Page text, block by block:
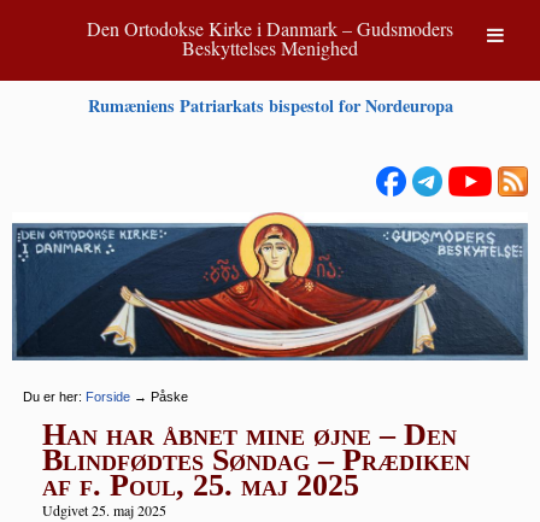
Den Ortodokse Kirke i Danmark – Gudsmoders
Beskyttelses Menighed
Rumæniens Patriarkats bispestol for Nordeuropa
Du er her: Forside → Påske
Han har åbnet mine øjne – Den
Blindfødtes Søndag – Prædiken
af f. Poul, 25. maj 2025
Udgivet 25. maj 2025